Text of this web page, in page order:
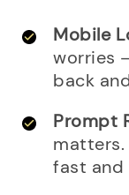
Mobile
worries
back
Prompt
matters.
fast and